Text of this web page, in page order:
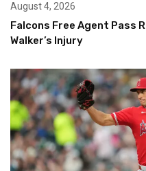
August 4, 2026
Falcons Free Agent Pass
Walker’s Injury